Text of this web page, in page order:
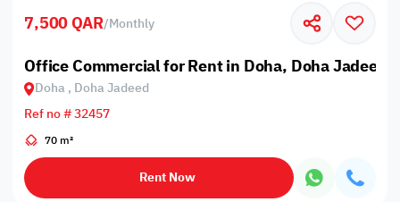
7,500 QAR/Monthly
Office Commercial for Rent in Doha, Doha Jadeed
Doha , Doha Jadeed
Ref no # 32457
70 m²
Rent Now